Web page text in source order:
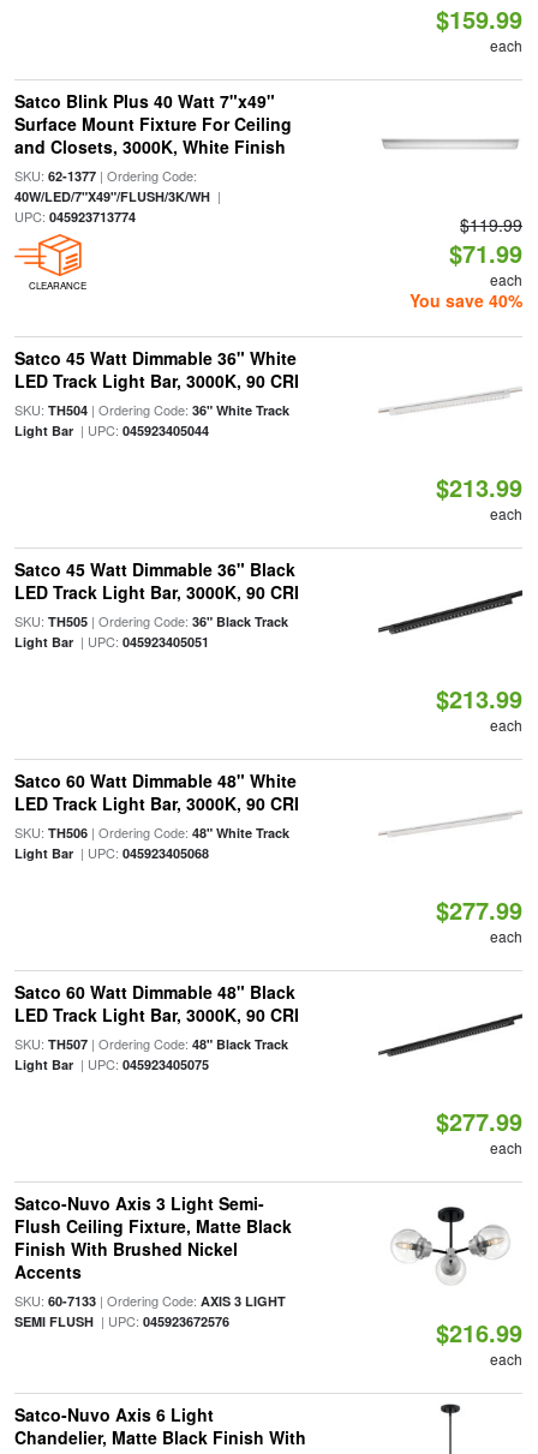
$159.99
each
Satco Blink Plus 40 Watt 7"x49"
Surface Mount Fixture For Ceiling
and Closets, 3000K, White Finish
SKU: 62-1377| Ordering Code:
40W/LED/7"X49"/FLUSH/3K/WH|
UPC: 045923713774
CLEARANCE
$119.99
$71.99
each
You save 40%
Satco 45 Watt Dimmable 36" White
LED Track Light Bar, 3000K, 90 CRI
SKU: TH504| Ordering Code: 36" White Track
Light Bar| UPC: 045923405044
$213.99
each
Satco 45 Watt Dimmable 36" Black
LED Track Light Bar, 3000K, 90 CRI
SKU: TH505| Ordering Code: 36" Black Track
Light Bar| UPC: 045923405051
$213.99
each
Satco 60 Watt Dimmable 48" White
LED Track Light Bar, 3000K, 90 CRI
SKU: TH506| Ordering Code: 48" White Track
Light Bar| UPC: 045923405068
$277.99
each
Satco 60 Watt Dimmable 48" Black
LED Track Light Bar, 3000K, 90 CRI
SKU: TH507| Ordering Code: 48" Black Track
Light Bar| UPC: 045923405075
$277.99
each
Satco-Nuvo Axis 3 Light Semi-
Flush Ceiling Fixture, Matte Black
Finish With Brushed Nickel
Accents
SKU: 60-7133| Ordering Code: AXIS 3 LIGHT
SEMI FLUSH| UPC: 045923672576 $216.99
each
Satco-Nuvo Axis 6 Light
Chandelier, Matte Black Finish With